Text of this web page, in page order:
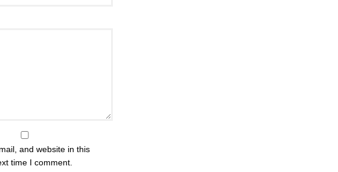
and website in this
time I comment.